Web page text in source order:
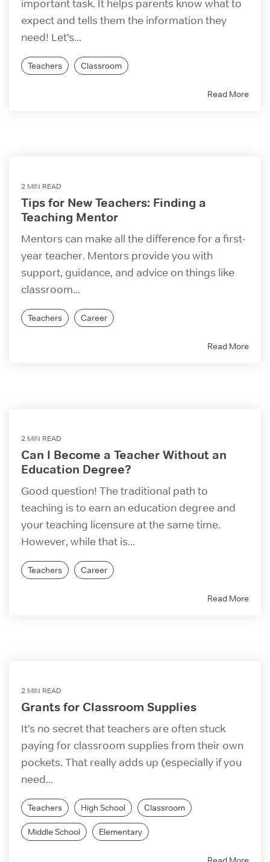
important task. It helps parents know what to
expect and tells them the information they
need! Let’s...
Teachers Classroom
Read More
2 MIN READ
Tips for New Teachers: Finding a
Teaching Mentor
Mentors can make all the difference for a first-
year teacher. Mentors provide you with
support, guidance, and advice on things like
classroom...
Teachers Career
Read More
2 MIN READ
Can I Become a Teacher Without an
Education Degree?
Good question! The traditional path to
teaching is to earn an education degree and
your teaching licensure at the same time.
However, while that is...
Teachers Career
Read More
2 MIN READ
Grants for Classroom Supplies
It’s no secret that teachers are often stuck
paying for classroom supplies from their own
pockets. That really adds up (especially if you
need...
Teachers High School Classroom
Middle School Elementary